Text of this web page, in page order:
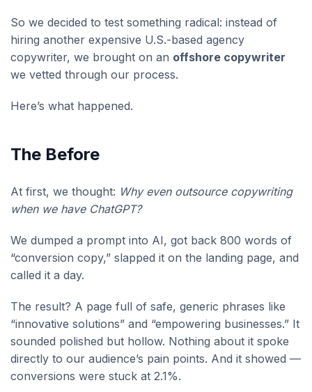
So we decided to test something radical: instead of
hiring another expensive U.S.-based agency
copywriter, we brought on an offshore copywriter
we vetted through our process.
Here’s what happened.
The Before
At first, we thought: Why even outsource copywriting
when we have ChatGPT?
We dumped a prompt into AI, got back 800 words of
“conversion copy,” slapped it on the landing page, and
called it a day.
The result? A page full of safe, generic phrases like
“innovative solutions” and “empowering businesses.” It
sounded polished but hollow. Nothing about it spoke
directly to our audience’s pain points. And it showed —
conversions were stuck at 2.1%.